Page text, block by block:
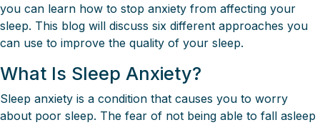
you can learn how to stop anxiety from affecting your
sleep. This blog will discuss six different approaches you
can use to improve the quality of your sleep.
What Is Sleep Anxiety?
Sleep anxiety is a condition that causes you to worry
about poor sleep. The fear of not being able to fall asleep